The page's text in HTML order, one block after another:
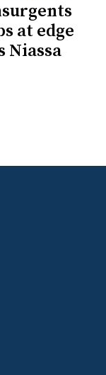
at edge
Niassa